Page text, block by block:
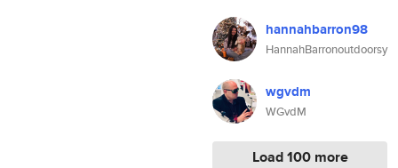
hannahbarron98
HannahBarronoutdoorsy
wgvdm
WGvdM
Load 100 more